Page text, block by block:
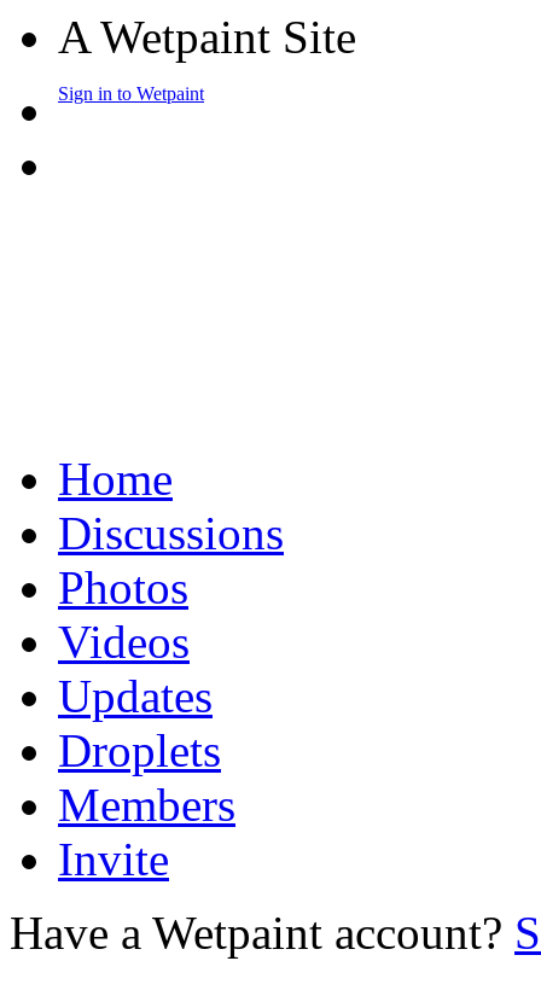
A Wetpaint Site
Sign in to Wetpaint
Home
Discussions
Photos
Videos
Updates
Droplets
Members
Invite
Have a Wetpaint account?